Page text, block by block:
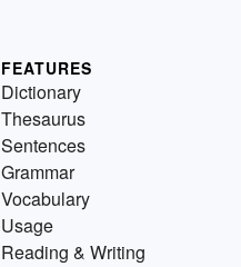
FEATURES
Dictionary
Thesaurus
Sentences
Grammar
Vocabulary
Usage
Reading & Writing